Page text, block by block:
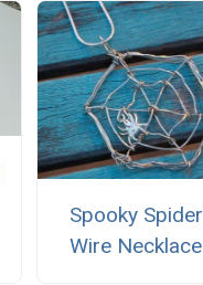
Spooky Spider
Wire Necklace